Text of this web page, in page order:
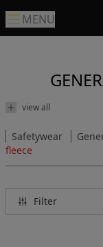
MENU
view all
Safetywear
fleece
Filter